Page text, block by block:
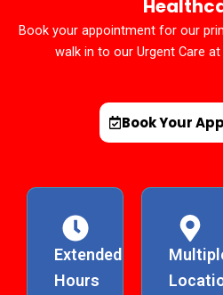
Book your appointment for our
walk in to our Urgent Care
Book Your
Extended
Hours